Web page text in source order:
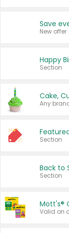
New offer
Happy
Section
Cake,
Any
Section
Back to
Section
Mott's®